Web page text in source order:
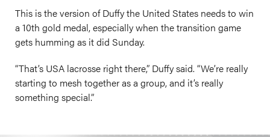
This is the version of Duffy the United States needs to win
a 10th gold medal, especially when the transition game
gets humming as it did Sunday.
“That’s USA lacrosse right there,” Duffy said. “We’re really
starting to mesh together as a group, and it’s really
something special.”